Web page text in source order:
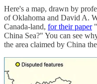
Here's a map, drawn by
of Oklahoma and David A.
Canada-land, for their paper
China Sea?" You can see
the area claimed by China